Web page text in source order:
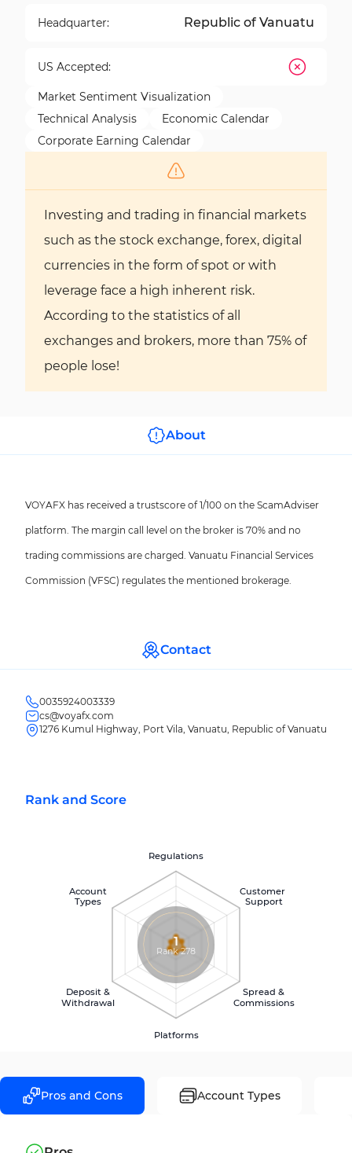
Headquarter: Republic of Vanuatu
US Accepted:
Market Sentiment Visualization
Technical Analysis
Economic Calendar
Corporate Earning Calendar
Investing and trading in financial markets
such as the stock exchange, forex, digital
currencies in the form of spot or with
leverage face a high inherent risk.
According to the statistics of all
exchanges and brokers, more than 75% of
people lose!
About
VOYAFX has received a trustscore of 1/100 on the ScamAdviser
platform. The margin call level on the broker is 70% and no
trading commissions are charged. Vanuatu Financial Services
Commission (VFSC) regulates the mentioned brokerage.
Contact
0035924003339
cs@voyafx.com
1276 Kumul Highway, Port Vila, Vanuatu, Republic of Vanuatu
Rank and Score
Regulations
Customer
Support
Spread &
Commissions
Platforms
Deposit &
Withdrawal
Account
Types
1
Rank 278
Pros and Cons Account Types